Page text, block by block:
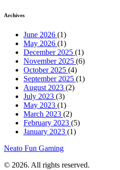
Archives
June 2026 (1)
May 2026 (1)
December 2025 (1)
November 2025 (6)
October 2025 (4)
September 2025 (1)
August 2023 (2)
July 2023 (3)
May 2023 (1)
March 2023 (2)
February 2023 (5)
January 2023 (1)
Neato Fun Gaming
© 2026. All rights reserved.